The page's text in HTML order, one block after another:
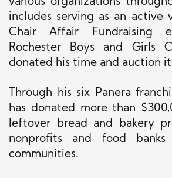
includes serving as an active
Chair Affair Fundraising
Rochester Boys and Girls
donated his time and auction
Through his six Panera
has donated more than
leftover bread and bakery
nonprofits and food
communities.